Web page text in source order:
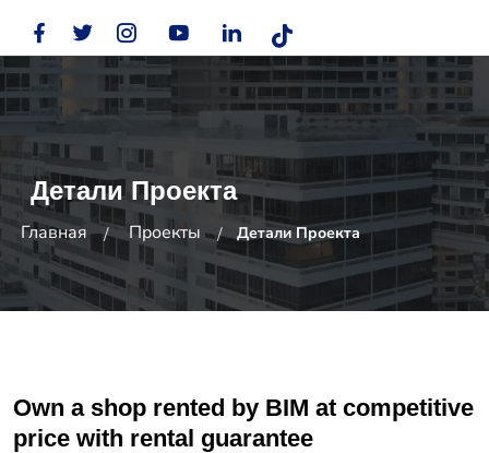
Детали Проекта
Главная Проекты Детали Проекта
Own a shop rented by BIM at competitive
price with rental guarantee